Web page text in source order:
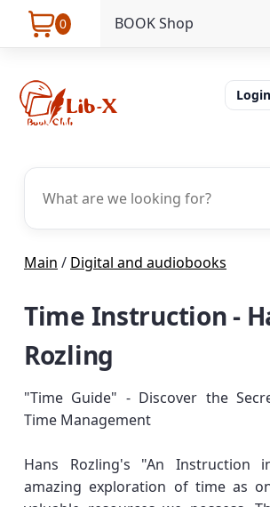
0 BOOK Shop
Login
Main / Digital and audiobooks
Time Instruction -
Rozling
"Time Guide" - Discover the
Time Management
Hans Rozling's "An Instruction
amazing exploration of time as